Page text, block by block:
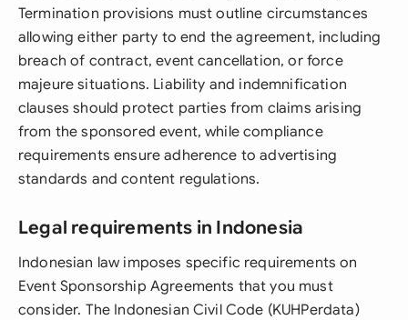
Termination provisions must outline circumstances
allowing either party to end the agreement, including
breach of contract, event cancellation, or force
majeure situations. Liability and indemnification
clauses should protect parties from claims arising
from the sponsored event, while compliance
requirements ensure adherence to advertising
standards and content regulations.
Legal requirements in Indonesia
Indonesian law imposes specific requirements on
Event Sponsorship Agreements that you must
consider. The Indonesian Civil Code (KUHPerdata)